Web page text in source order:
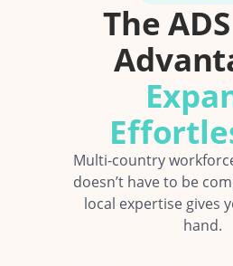
The
Multi-country
doesn’t have to be
local expertise gives
hand.